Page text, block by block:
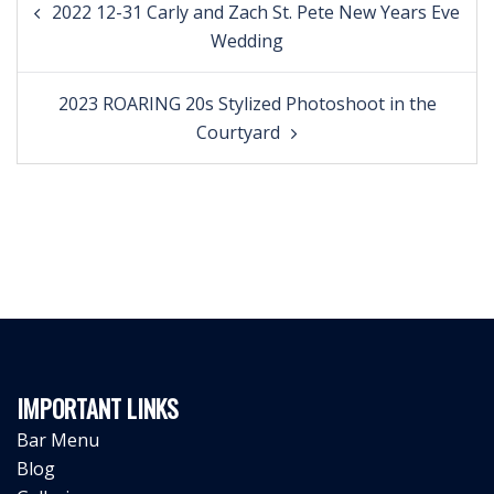
navigation
2022 12-31 Carly and Zach St. Pete New Years Eve
Wedding
2023 ROARING 20s Stylized Photoshoot in the
Courtyard
IMPORTANT LINKS
Bar Menu
Blog